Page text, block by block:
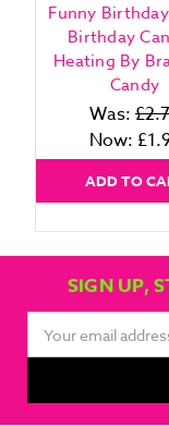
Funny
Birthday
Heating By
Candy
Was:
Now:
ADD TO
SIGN UP,
Address